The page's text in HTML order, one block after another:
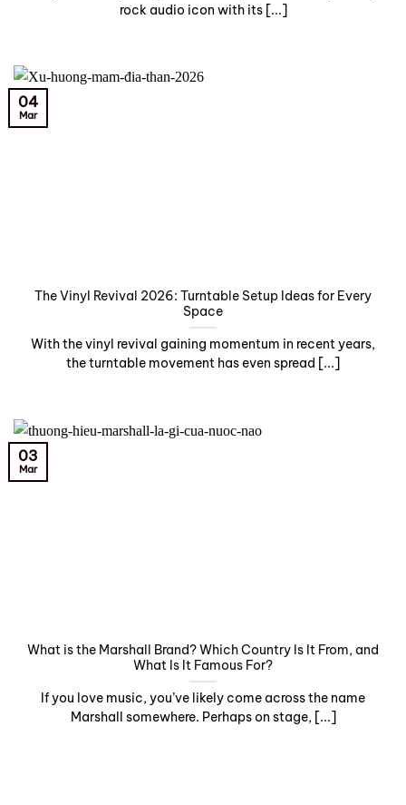
rock audio icon with its [...]
The Vinyl Revival 2026: Turntable Setup Ideas for Every
Space
With the vinyl revival gaining momentum in recent years,
the turntable movement has even spread [...]
04
Mar
What is the Marshall Brand? Which Country Is It From, and
What Is It Famous For?
If you love music, you’ve likely come across the name
Marshall somewhere. Perhaps on stage, [...]
03
Mar